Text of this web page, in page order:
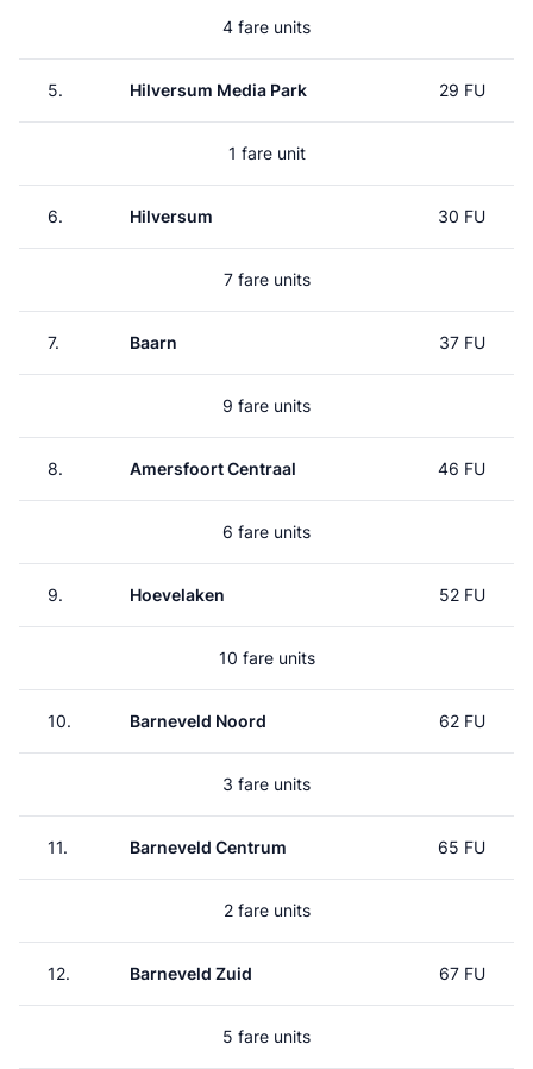
4 fare units
5. Hilversum Media Park 29 FU
1 fare unit
6. Hilversum 30 FU
7 fare units
7. Baarn 37 FU
9 fare units
8. Amersfoort Centraal 46 FU
6 fare units
9. Hoevelaken 52 FU
10 fare units
10. Barneveld Noord 62 FU
3 fare units
11. Barneveld Centrum 65 FU
2 fare units
12. Barneveld Zuid 67 FU
5 fare units